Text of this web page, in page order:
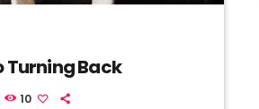
Turning Back
10